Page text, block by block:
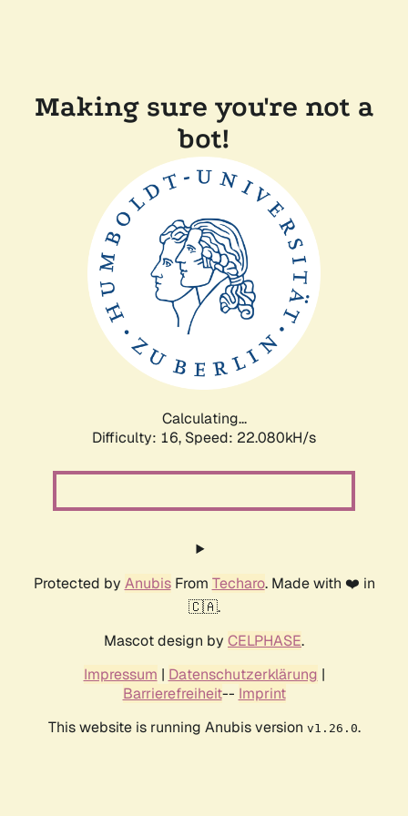
Making sure you're not a
bot!
Calculating...
Difficulty: 16, Speed: 23.378kH/s
Protected by AnubisFrom Techaro. Made with ❤️ in
🇨🇦.
Mascot design by CELPHASE.
Impressum | Datenschutzerklärung |
Barrierefreiheit-- Imprint
This website is running Anubis version v1.26.0.